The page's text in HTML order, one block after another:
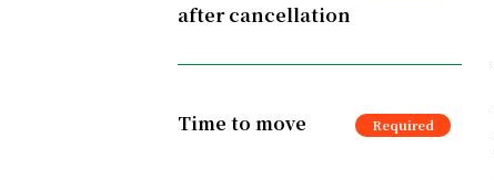
after cancellation
Time to move